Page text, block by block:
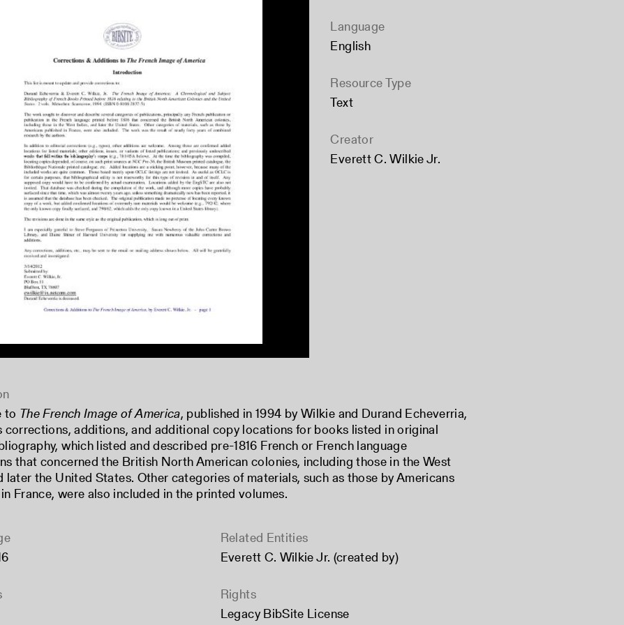
Language
English
Resource Type
Text
Creator
Everett C. Wilkie Jr.
to The French Image of America, published in 1994 by Wilkie and Durand Echeverria,
corrections, additions, and additional copy locations for books listed in original
which listed and described pre-1816 French or French language
that concerned the British North American colonies, including those in the West
later the United States. Other categories of materials, such as those by Americans
France, were also included in the printed volumes.
Related Entities
Everett C. Wilkie Jr. (created by)
Rights
Legacy BibSite License